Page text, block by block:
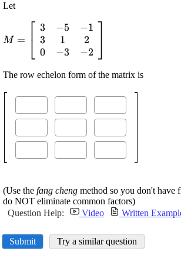
Let
\displaystyle {M}=
{\left[\begin{array}
{ccc} {3}&-{5}&-
{0}&-{3}&-
{2}\end{array}\right]}
M = ⎣
⎡ 3
3
0
−5
1
−3
−1
2
−2 ⎦
⎤
The row echelon form of the matrix is
(Use the fang cheng method so you don't have
do NOT eliminate common factors)
Question Help:
Video Written
Submit Try a similar question